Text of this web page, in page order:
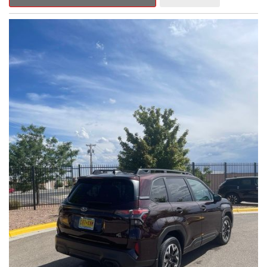
Outback Premium delivers a captivating blend of style,
capability, and advanced technology.
- ALL-WEATHER FLOOR LINERS
- REAR BUMPER COVER
- SPLASH GUARDS
Indulge in the convenience and comfort of this Outback
Premium, featuring a spacious cabin with premium amenities.
Enjoy the seamless integration of the 12.1" Multimedia System,
the power liftgate, and the exceptional blind spot monitoring
system that heightens your awareness on the road.
Subaru's renowned Symmetrical All-Wheel Drive system
provides the confidence and control you need, whether
tackling winding roads or navigating inclement weather. With an
EPA-estimated 25 city/31 highway MPG, this Outback Premium
delivers impressive efficiency to complement its capable
performance.
As a Subaru Certified Pre-Owned vehicle, this Outback
Premium comes with an exceptional peace of mind. Benefit